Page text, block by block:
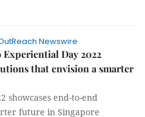
Newswire
Experiential Day 2022
that envision a smarter
showcases end-to-end
future in Singapore